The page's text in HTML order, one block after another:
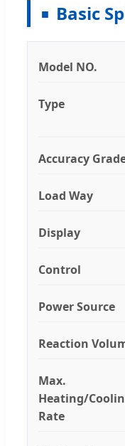
Basic
Model NO.
Type
Accuracy
Load Way
Display
Control
Power Source
Reaction
Max.
Heating/
Rate